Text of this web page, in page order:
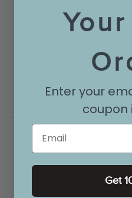
Materials
Sizing &
Care &
Shipping
Enter your
coupon
Email
Get